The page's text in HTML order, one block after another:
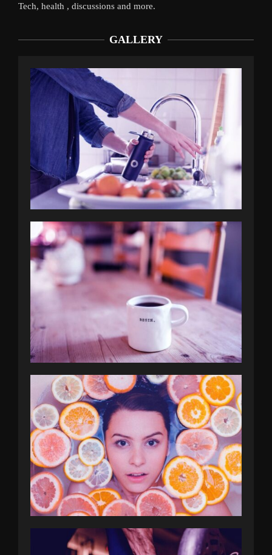
Tech, health , discussions and more.
GALLERY